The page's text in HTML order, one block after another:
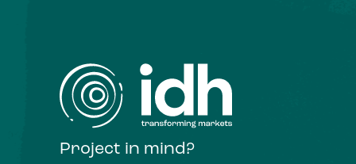
Project in mind?